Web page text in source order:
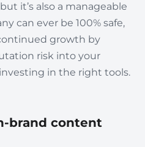
it’s also a manageable
can ever be 100% safe,
growth by
risk into your
in the right tools.
brand content